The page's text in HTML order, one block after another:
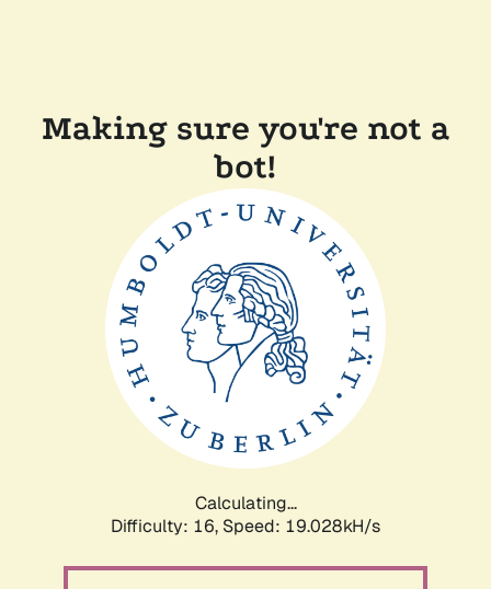
Making sure you're not a
bot!
Calculating...
Difficulty: 16, Speed: 19.028kH/s